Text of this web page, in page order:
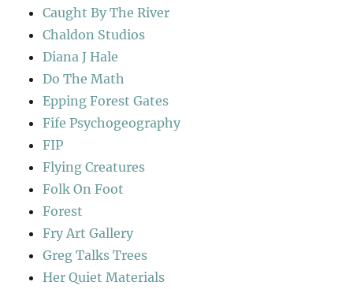
Caught By The River
Chaldon Studios
Diana J Hale
Do The Math
Epping Forest Gates
Fife Psychogeography
FIP
Flying Creatures
Folk On Foot
Forest
Fry Art Gallery
Greg Talks Trees
Her Quiet Materials